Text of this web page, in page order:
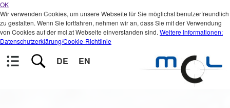
OK
Wir verwenden Cookies, um unsere Webseite für Sie möglichst benutzerfreundlich
zu gestalten. Wenn Sie fortfahren, nehmen wir an, dass Sie mit der Verwendung
von Cookies auf der mcl.at Webseite einverstanden sind. Weitere Informationen:
Datenschutzerklärung/Cookie-Richtlinie
DE EN